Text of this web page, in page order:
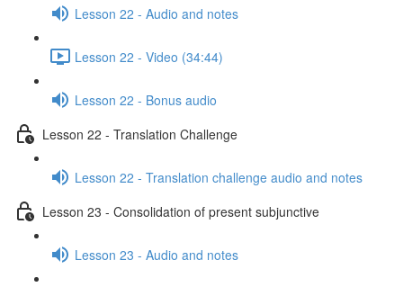
Lesson 22 - Audio and notes
Lesson 22 - Video (34:44)
Lesson 22 - Bonus audio
Lesson 22 - Translation Challenge
Lesson 22 - Translation challenge audio and notes
Lesson 23 - Consolidation of present subjunctive
Lesson 23 - Audio and notes